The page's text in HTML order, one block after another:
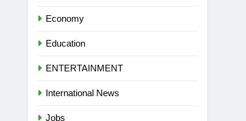
Economy
Education
ENTERTAINMENT
International News
Jobs